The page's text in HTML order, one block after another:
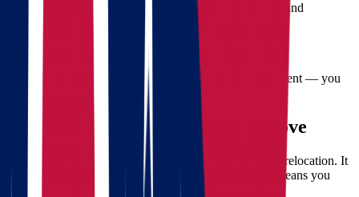
, especially in tech, finance, and
healthcare
and historical significance
Proximity to the ocean and scenic landscapes
But to get there stress-free, you need more than excitement — you
need a professional moving plan.
Challenges of a Long-Distance Move
Moving from Ohio to Massachusetts isn’t just a simple relocation. It
spans over 700 miles, crossing multiple states, which means you